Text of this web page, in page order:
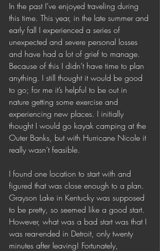
In the past I’ve enjoyed traveling during
this time. This year, in the late summer and
early fall I experienced a series of
unexpected and severe personal losses
and have had a lot of grief to manage.
Because of this I didn’t have time to plan
anything. I still thought it would be good
to go; for me it’s helpful to be out in
nature getting some exercise and
experiencing new places. I initially
thought I would go kayak camping at the
Outer Banks, but with Hurricane Nicole it
really wasn’t feasible.
I found one location to start with and
figured that was close enough to a plan.
Grayson Lake in Kentucky was supposed
to be pretty, so seemed like a good start.
However, what was a bad start was that I
was rear-ended in Detroit, only twenty
minutes after leaving! Fortunately,